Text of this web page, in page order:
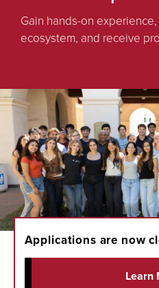
Gain hands-on
ecosystem, and receive
Applications are now
Learn